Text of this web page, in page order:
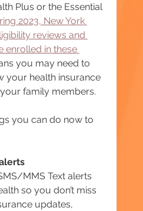
Plus or the Essential
2023, New York
reviews and
enrolled in these
you may need to
your health insurance
family members.
you can do now to
MMS Text alerts
so you don’t miss
updates,